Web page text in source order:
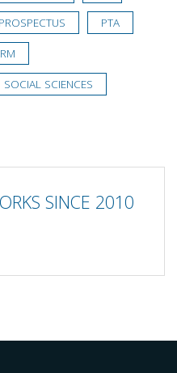
PROSPECTUS PTA
SOCIAL SCIENCES
SINCE 2010